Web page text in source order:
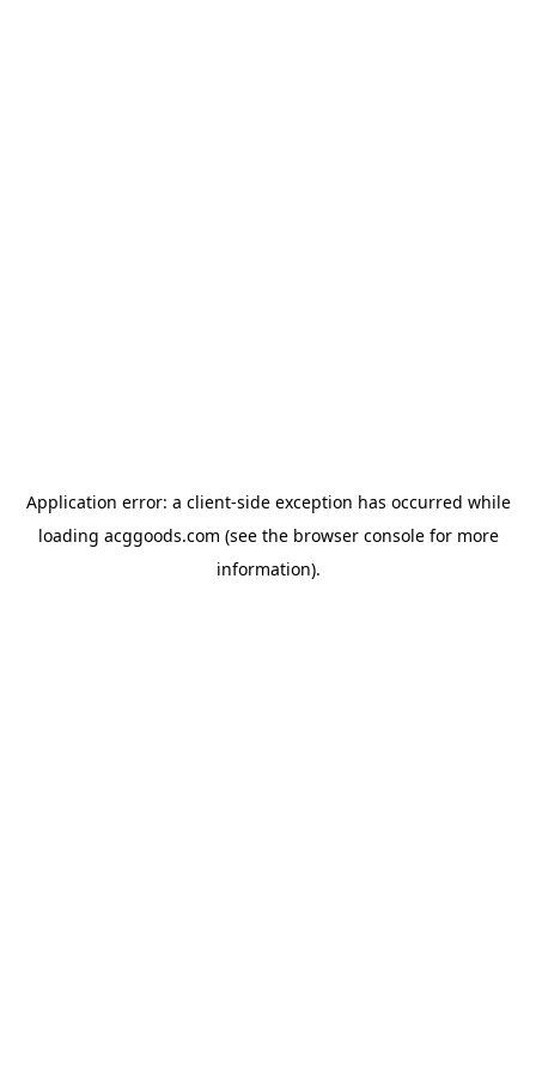
Application error: a client-side exception has occurred while
loading acggoods.com (see the browser consolefor more
information).